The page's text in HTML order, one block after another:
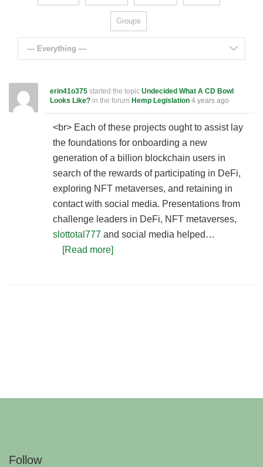
Groups
— Everything —
erin41o375 started the topic Undecided What A CD Bowl
Looks Like? in the forum Hemp Legislation 4 years ago
<br> Each of these projects ought to assist lay
the foundations for onboarding a new
generation of a billion blockchain users in
search of the rewards of participating in DeFi,
exploring NFT metaverses, and retaining in
contact with social media. Presentations from
challenge leaders in DeFi, NFT metaverses,
slottotal777 and social media helped…
[Read more]
Follow